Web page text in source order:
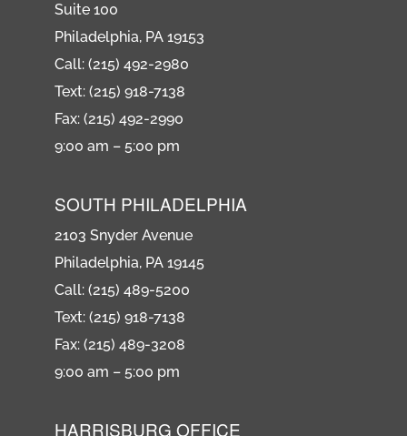
Suite 100
Philadelphia, PA 19153
Call: (215) 492-2980
Text: (215) 918-7138
Fax: (215) 492-2990
9:00 am – 5:00 pm
SOUTH PHILADELPHIA
2103 Snyder Avenue
Philadelphia, PA 19145
Call: (215) 489-5200
Text: (215) 918-7138
Fax: (215) 489-3208
9:00 am – 5:00 pm
HARRISBURG OFFICE